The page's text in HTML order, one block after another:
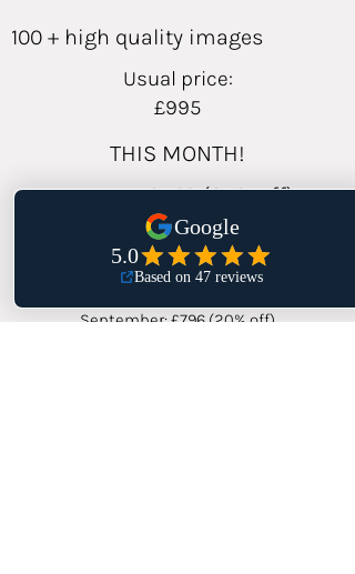
100 + high quality images
Usual price:
£995
THIS MONTH!
August: £746 (25% off)
Save £249!
September: £796 (20% off)